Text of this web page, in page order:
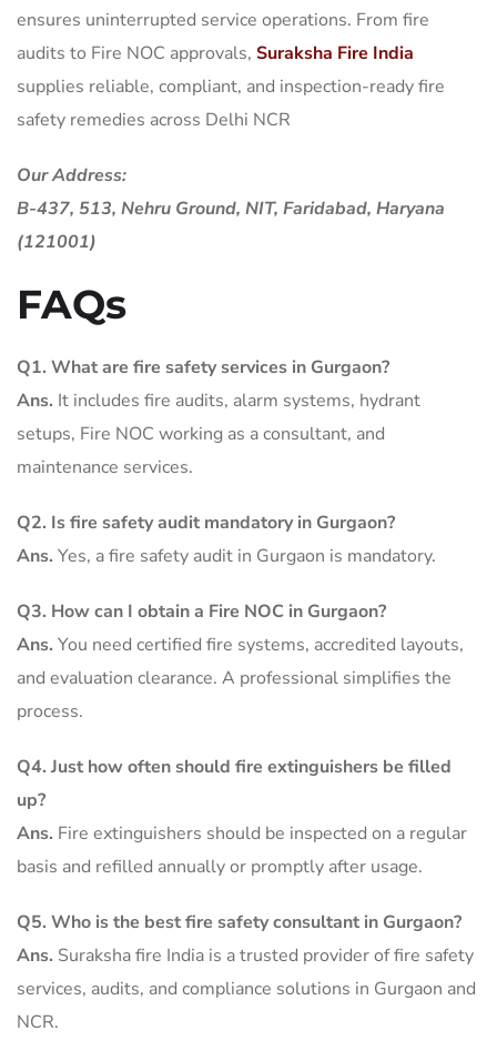
ensures uninterrupted service operations. From fire
audits to Fire NOC approvals, Suraksha Fire India
supplies reliable, compliant, and inspection-ready fire
safety remedies across Delhi NCR
Our Address:
B-437, 513, Nehru Ground, NIT, Faridabad, Haryana
(121001)
FAQs
Q1. What are fire safety services in Gurgaon?
Ans. It includes fire audits, alarm systems, hydrant
setups, Fire NOC working as a consultant, and
maintenance services.
Q2. Is fire safety audit mandatory in Gurgaon?
Ans. Yes, a fire safety audit in Gurgaon is mandatory.
Q3. How can I obtain a Fire NOC in Gurgaon?
Ans. You need certified fire systems, accredited layouts,
and evaluation clearance. A professional simplifies the
process.
Q4. Just how often should fire extinguishers be filled
up?
Ans. Fire extinguishers should be inspected on a regular
basis and refilled annually or promptly after usage.
Q5. Who is the best fire safety consultant in Gurgaon?
Ans. Suraksha fire India is a trusted provider of fire safety
services, audits, and compliance solutions in Gurgaon and
NCR.